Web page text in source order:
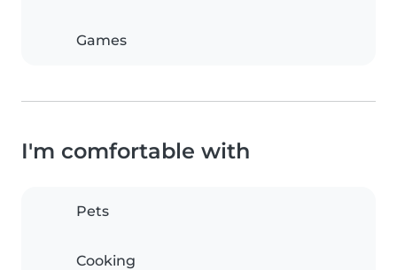
Games
I'm comfortable with
Pets
Cooking